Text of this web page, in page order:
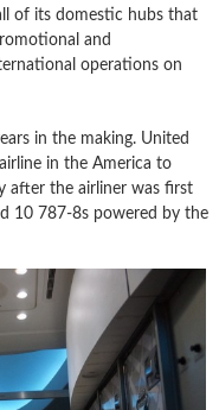
of its domestic hubs that
and
operations on
in the making. United
in the America to
after the airliner was first
10 787-8s powered by the